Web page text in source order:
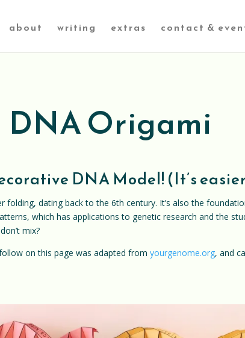
about writing extras contact &
DNA Origami
DNA Model! (It’s
folding, dating back to the 6th century. It’s also the
which has applications to genetic research and the
mix?
on this page was adapted fromyourgenome.org, and